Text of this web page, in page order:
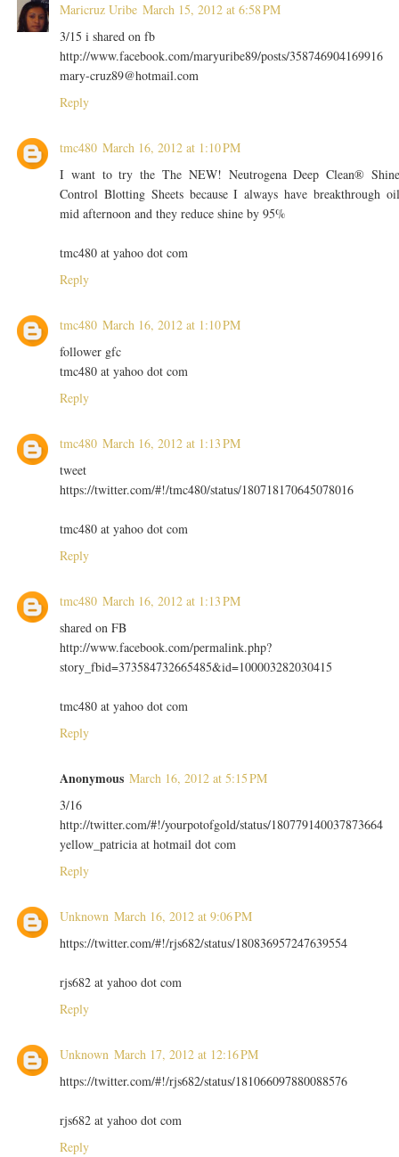
Maricruz Uribe March 15, 2012 at 6:58 PM
3/15 i shared on fb
http://www.facebook.com/maryuribe89/posts/358746904169916
mary-cruz89@hotmail.com
Reply
tmc480 March 16, 2012 at 1:10 PM
I want to try the The NEW! Neutrogena Deep Clean®
Control Blotting Sheets because I always have breakthrough
mid afternoon and they reduce shine by 95%
tmc480 at yahoo dot com
Reply
tmc480 March 16, 2012 at 1:10 PM
follower gfc
tmc480 at yahoo dot com
Reply
tmc480 March 16, 2012 at 1:13 PM
tweet
https://twitter.com/#!/tmc480/status/180718170645078016
tmc480 at yahoo dot com
Reply
tmc480 March 16, 2012 at 1:13 PM
shared on FB
http://www.facebook.com/permalink.php?
story_fbid=373584732665485&id=100003282030415
tmc480 at yahoo dot com
Reply
Anonymous March 16, 2012 at 5:15 PM
3/16
http://twitter.com/#!/yourpotofgold/status/180779140037873664
yellow_patricia at hotmail dot com
Reply
Unknown March 16, 2012 at 9:06 PM
https://twitter.com/#!/rjs682/status/180836957247639554
rjs682 at yahoo dot com
Reply
Unknown March 17, 2012 at 12:16 PM
https://twitter.com/#!/rjs682/status/181066097880088576
rjs682 at yahoo dot com
Reply